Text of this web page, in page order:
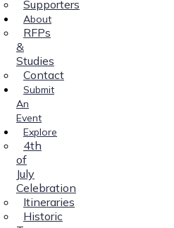
Supporters
About
RFPs
&
Studies
Contact
Submit
An
Event
Explore
4th
of
July
Celebration
Itineraries
Historic